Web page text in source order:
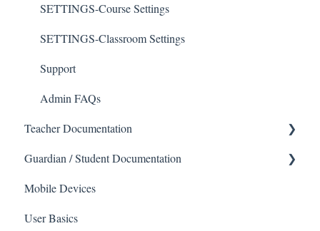
SETTINGS-Course Settings
SETTINGS-Classroom Settings
Support
Admin FAQs
Teacher Documentation
School
Messaging
Forms
Guardian / Student Documentation
School
Course sections (Classes)
Mobile Devices
User Basics